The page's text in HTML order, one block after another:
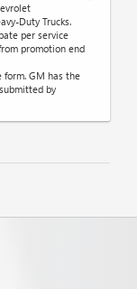
Duty Trucks.
per service
promotion end
form. GM has the
by